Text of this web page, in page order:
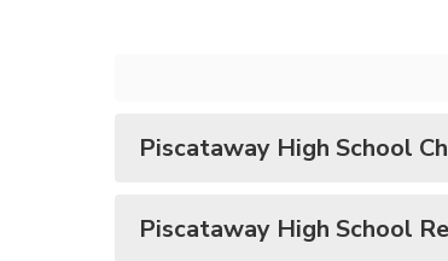
Piscataway High School
Piscataway High School